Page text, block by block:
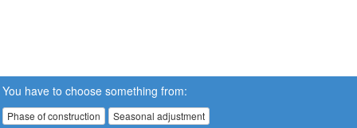
You have to choose something from:
Phase of construction Seasonal adjustment